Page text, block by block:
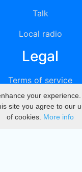
Talk
Local radio
Legal
Terms of service
Privacy
DMCA
your
site you agree to our
of cookies. More info